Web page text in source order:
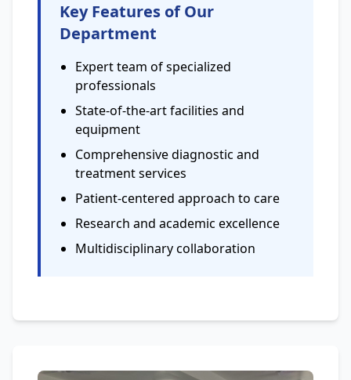
Key Features of Our
Department
Expert team of specialized
professionals
State-of-the-art facilities and
equipment
Comprehensive diagnostic and
treatment services
Patient-centered approach to care
Research and academic excellence
Multidisciplinary collaboration